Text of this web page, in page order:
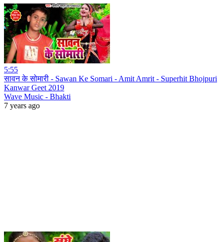
5:55
सावन के सोमारी - Sawan Ke Somari - Amit Amrit - Superhit Bhojpuri
Kanwar Geet 2019
Wave Music - Bhakti
7 years ago